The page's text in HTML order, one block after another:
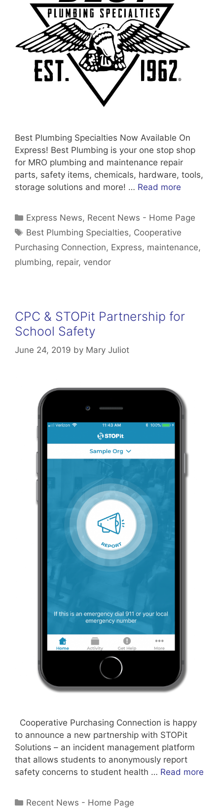
Best Plumbing Specialties Now Available On
Express! Best Plumbing is your one stop shop
for MRO plumbing and maintenance repair
parts, safety items, chemicals, hardware, tools,
storage solutions and more! … Read more
Categories
Express News, Recent News - Home Page
Tags
Best Plumbing Specialties, Cooperative
Purchasing Connection, Express, maintenance,
plumbing, repair, vendor
CPC & STOPit Partnership for
School Safety
June 24, 2019 by Mary Juliot
Cooperative Purchasing Connection is happy
to announce a new partnership with STOPit
Solutions – an incident management platform
that allows students to anonymously report
safety concerns to student health … Read more
Categories
Recent News - Home Page